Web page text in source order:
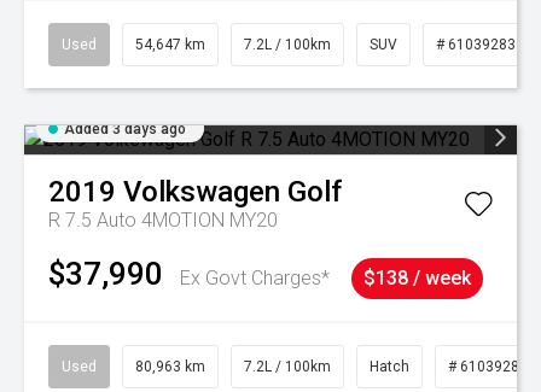
Used 54,647 km 7.2L / 100km SUV # 61039283
Added 3 days ago
2019 Volkswagen Golf
R 7.5 Auto 4MOTION MY20
$37,990 Ex Govt Charges* $138 / week
Used 80,963 km 7.2L / 100km Hatch # 61039281